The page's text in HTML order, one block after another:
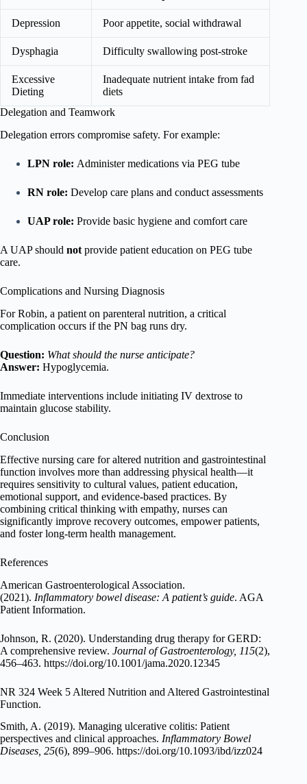
Depression Poor appetite, social withdrawal
Dysphagia Difficulty swallowing post-stroke
Excessive
Dieting
Inadequate nutrient intake from fad
diets
Delegation and Teamwork
Delegation errors compromise safety. For example:
LPN role: Administer medications via PEG tube
RN role: Develop care plans and conduct assessments
UAP role: Provide basic hygiene and comfort care
A UAP should not provide patient education on PEG tube
care.
Complications and Nursing Diagnosis
For Robin, a patient on parenteral nutrition, a critical
complication occurs if the PN bag runs dry.
Question: What should the nurse anticipate?
Answer: Hypoglycemia.
Immediate interventions include initiating IV dextrose to
maintain glucose stability.
Conclusion
Effective nursing care for altered nutrition and gastrointestinal
function involves more than addressing physical health—it
requires sensitivity to cultural values, patient education,
emotional support, and evidence-based practices. By
combining critical thinking with empathy, nurses can
significantly improve recovery outcomes, empower patients,
and foster long-term health management.
References
American Gastroenterological Association.
(2021). Inflammatory bowel disease: A patient’s guide. AGA
Patient Information.
Johnson, R. (2020). Understanding drug therapy for GERD:
A comprehensive review. Journal of Gastroenterology, 115(2),
456–463. https://doi.org/10.1001/jama.2020.12345
NR 324 Week 5 Altered Nutrition and Altered Gastrointestinal
Function.
Smith, A. (2019). Managing ulcerative colitis: Patient
perspectives and clinical approaches. Inflammatory Bowel
Diseases, 25(6), 899–906. https://doi.org/10.1093/ibd/izz024